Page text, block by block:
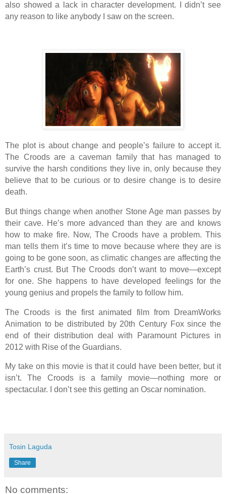
also showed a lack in character development. I didn’t see
any reason to like anybody I saw on the screen.
The plot is about change and people’s failure to accept it.
The Croods are a caveman family that has managed to
survive the harsh conditions they live in, only because they
believe that to be curious or to desire change is to desire
death.
But things change when another Stone Age man passes by
their cave. He’s more advanced than they are and knows
how to make fire. Now, The Croods have a problem. This
man tells them it’s time to move because where they are is
going to be gone soon, as climatic changes are affecting the
Earth’s crust. But The Croods don’t want to move—except
for one. She happens to have developed feelings for the
young genius and propels the family to follow him.
The Croods is the first animated film from DreamWorks
Animation to be distributed by 20th Century Fox since the
end of their distribution deal with Paramount Pictures in
2012 with Rise of the Guardians.
My take on this movie is that it could have been better, but it
isn’t. The Croods is a family movie—nothing more or
spectacular. I don’t see this getting an Oscar nomination.
Tosin Laguda
Share
No comments: